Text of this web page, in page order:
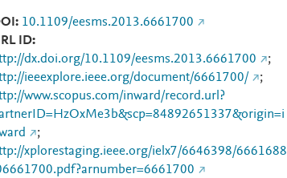
10.1109/eesms.2013.6661700
ID
dx.doi.org/10.1109/eesms.2013.6661700
;
ieeexplore.ieee.org/document/6661700/
;
www.scopus.com/inward/record.url?
;
xplorestaging.ieee.org/ielx7/6646398/6661688